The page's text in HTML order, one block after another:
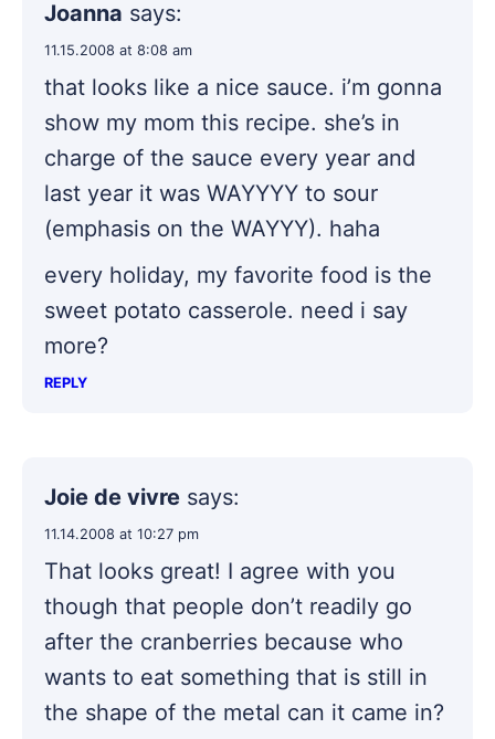
Joanna says:
11.15.2008 at 8:08 am
that looks like a nice sauce. i’m gonna
show my mom this recipe. she’s in
charge of the sauce every year and
last year it was WAYYYY to sour
(emphasis on the WAYYY). haha
every holiday, my favorite food is the
sweet potato casserole. need i say
more?
REPLY
Joie de vivre says:
11.14.2008 at 10:27 pm
That looks great! I agree with you
though that people don’t readily go
after the cranberries because who
wants to eat something that is still in
the shape of the metal can it came in?